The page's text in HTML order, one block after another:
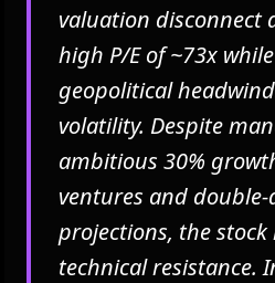
valuation disconnect
high P/E of ~73x
geopolitical
volatility. Despite
ambitious 30%
ventures and
projections, the
technical resistance.